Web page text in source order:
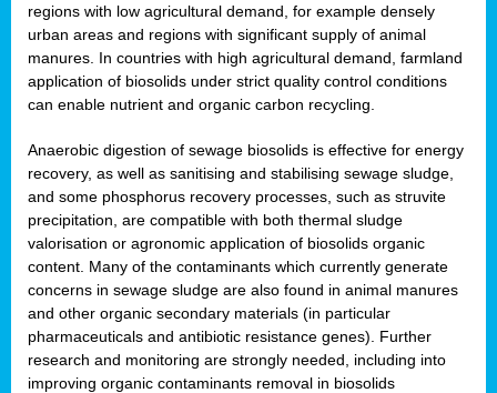
regions with low agricultural demand, for example densely
urban areas and regions with significant supply of animal
manures. In countries with high agricultural demand, farmland
application of biosolids under strict quality control conditions
can enable nutrient and organic carbon recycling.
Anaerobic digestion of sewage biosolids is effective for energy
recovery, as well as sanitising and stabilising sewage sludge,
and some phosphorus recovery processes, such as struvite
precipitation, are compatible with both thermal sludge
valorisation or agronomic application of biosolids organic
content. Many of the contaminants which currently generate
concerns in sewage sludge are also found in animal manures
and other organic secondary materials (in particular
pharmaceuticals and antibiotic resistance genes). Further
research and monitoring are strongly needed, including into
improving organic contaminants removal in biosolids